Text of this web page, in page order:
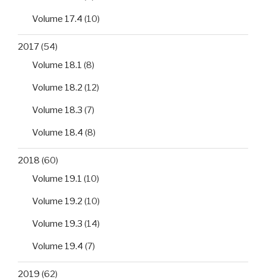
Volume 17.4 (10)
2017(54)
Volume 18.1 (8)
Volume 18.2 (12)
Volume 18.3 (7)
Volume 18.4 (8)
2018 (60)
Volume 19.1 (10)
Volume 19.2 (10)
Volume 19.3 (14)
Volume 19.4 (7)
2019 (62)